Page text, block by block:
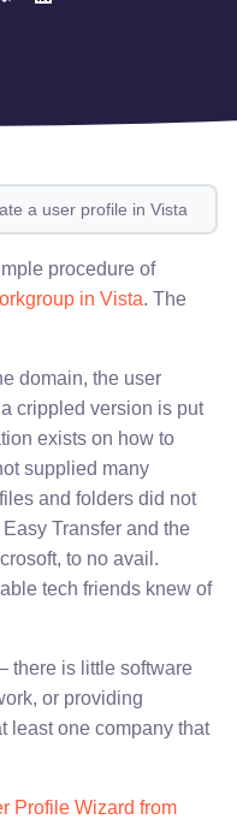
a user profile in Vista
procedure of
in Vista. The
domain, the user
crippled version is put
exists on how to
supplied many
and folders did not
Transfer and the
to no avail.
tech friends knew of
there is little software
or providing
least one company that
Profile Wizard from